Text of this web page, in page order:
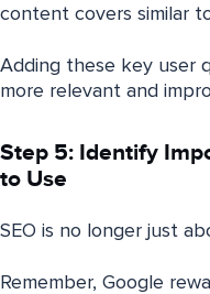
content covers similar
Adding these key user
more relevant and
Step 5: Identify
to Use
SEO is no longer just
Remember, Google